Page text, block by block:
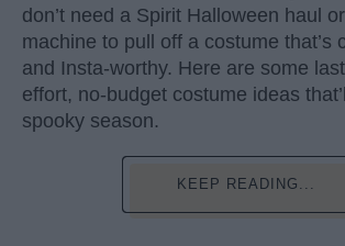
don’t need a Spirit Halloween haul
machine to pull off a costume that’s
and Insta-worthy. Here are some
effort, no-budget costume ideas
spooky season.
KEEP READING...